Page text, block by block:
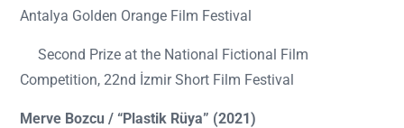
Antalya Golden Orange Film Festival
Second Prize at the National Fictional Film
Competition, 22nd İzmir Short Film Festival
Merve Bozcu / “Plastik Rüya” (2021)